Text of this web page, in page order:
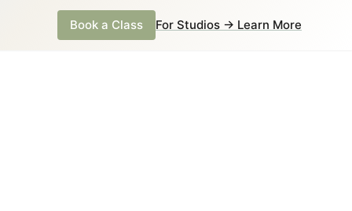
Book a Class For Studios → Learn More